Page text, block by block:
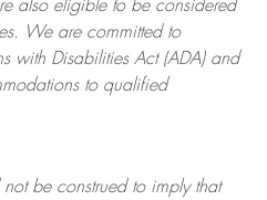
also eligible to be considered
We are committed to
with Disabilities Act (ADA) and
to qualified
be construed to imply that